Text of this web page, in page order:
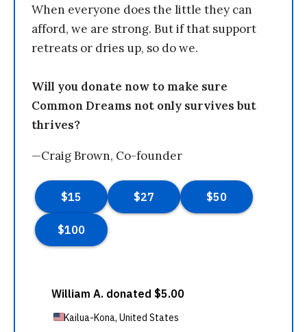
When everyone does the little they can
afford, we are strong. But if that support
retreats or dries up, so do we.
Will you donate now to make sure
Common Dreams not only survives but
thrives?
—Craig Brown, Co-founder